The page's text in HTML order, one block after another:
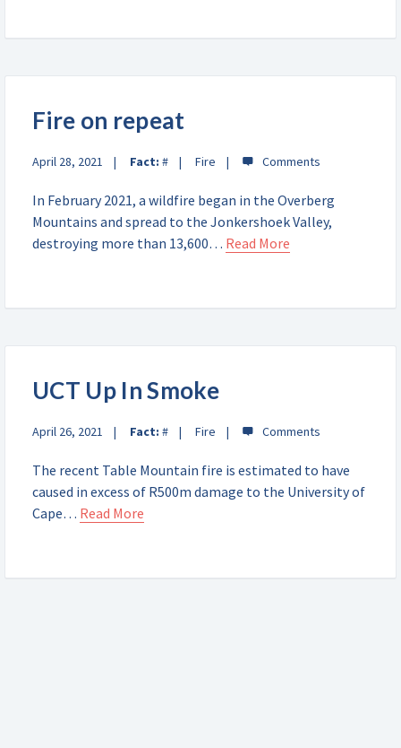
Fire on repeat
April 28, 2021 Fact: # Fire
In February 2021, a wildfire began in the Overberg
Mountains and spread to the Jonkershoek Valley,
destroying more than 13,600… Read More
UCT Up In Smoke
April 26, 2021 Fact: # Fire
The recent Table Mountain fire is estimated to have
caused in excess of R500m damage to the University of
Cape… Read More